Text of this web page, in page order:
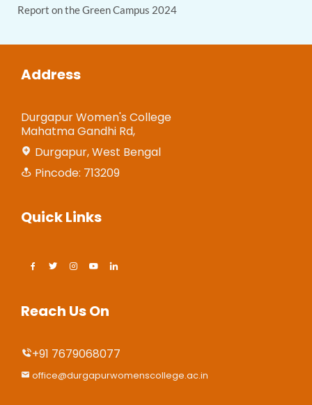
Report on the Green Campus 2024
Address
Durgapur Women's College
Mahatma Gandhi Rd,
Durgapur, West Bengal
Pincode: 713209
Quick Links
Reach Us On
+91 7679068077
office@durgapurwomenscollege.ac.in